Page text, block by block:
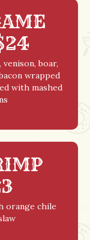
boar,
wrapped
with mashed
orange chile